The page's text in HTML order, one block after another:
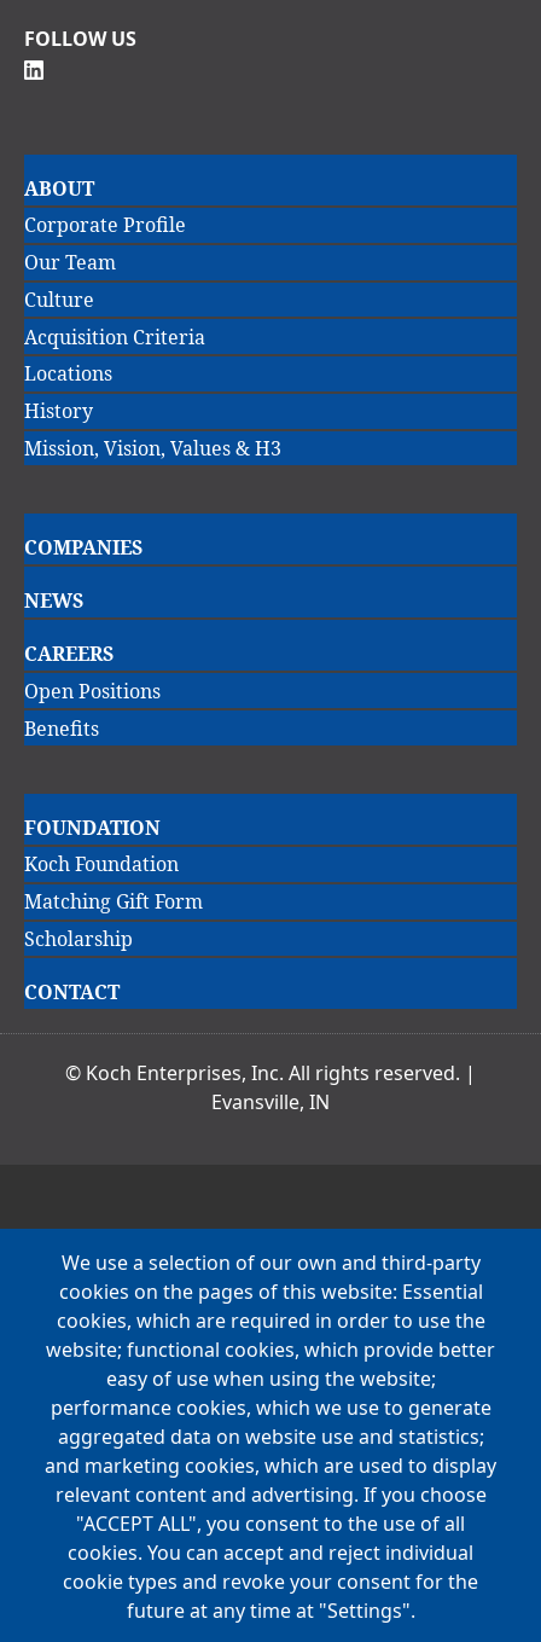
FOLLOW US
Main
navigation
ABOUT
Corporate Profile
Our Team
Culture
Acquisition Criteria
Locations
History
Mission, Vision, Values & H3
Main
navigation
COMPANIES
NEWS
CAREERS
Open Positions
Benefits
Main
navigation
FOUNDATION
Koch Foundation
Matching Gift Form
Scholarship
CONTACT
© Koch Enterprises, Inc. All rights reserved. |
Evansville, IN
We use a selection of our own and third-party
cookies on the pages of this website: Essential
cookies, which are required in order to use the
website; functional cookies, which provide better
easy of use when using the website;
performance cookies, which we use to generate
aggregated data on website use and statistics;
and marketing cookies, which are used to display
relevant content and advertising. If you choose
"ACCEPT ALL", you consent to the use of all
cookies. You can accept and reject individual
cookie types and revoke your consent for the
future at any time at "Settings".